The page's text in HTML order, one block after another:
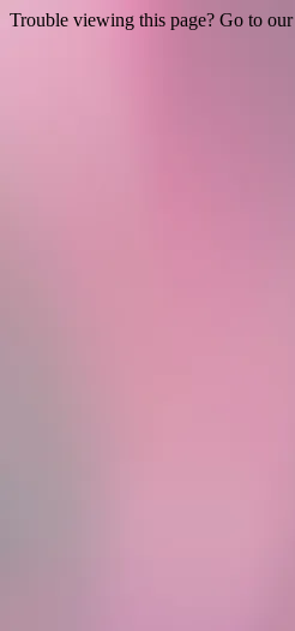
Trouble viewing this page? Go to our